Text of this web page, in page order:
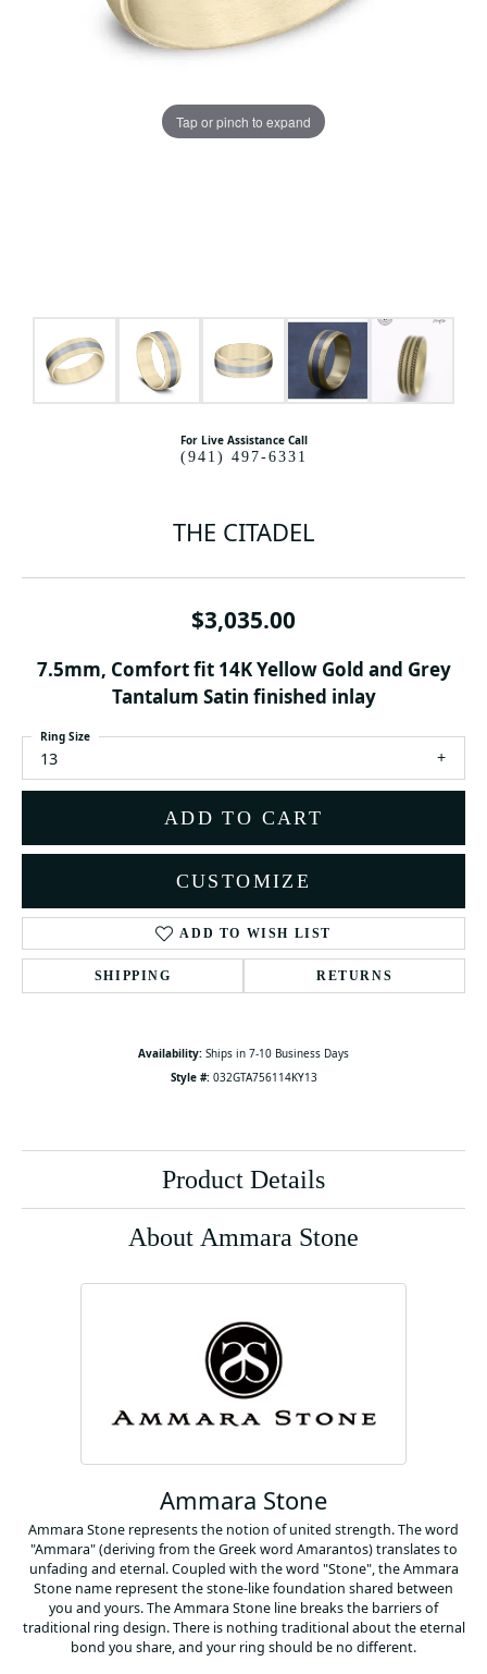
Tap or pinch to expand
For Live Assistance Call
(941) 497-6331
THE CITADEL
$3,035.00
7.5mm, Comfort fit 14K Yellow Gold and Grey
Tantalum Satin finished inlay
13
Ring Size
ADD TO CART
CUSTOMIZE
ADD TO WISH LIST
SHIPPING RETURNS
Availability: Ships in 7-10 Business Days
Style #: 032GTA756114KY13
Product Details
About Ammara Stone
Ammara Stone
Ammara Stone represents the notion of united strength. The word
"Ammara" (deriving from the Greek word Amarantos) translates to
unfading and eternal. Coupled with the word "Stone", the Ammara
Stone name represent the stone-like foundation shared between
you and yours. The Ammara Stone line breaks the barriers of
traditional ring design. There is nothing traditional about the eternal
bond you share, and your ring should be no different.